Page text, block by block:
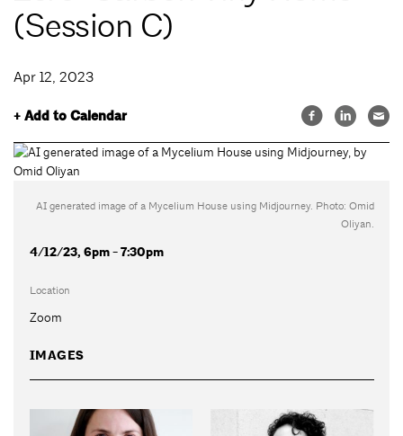
(Session C)
Apr 12, 2023
+ Add to Calendar
AI generated image of a Mycelium House using Midjourney. Photo: Omid
Oliyan.
4/12/23, 6pm - 7:30pm
Location
Zoom
IMAGES